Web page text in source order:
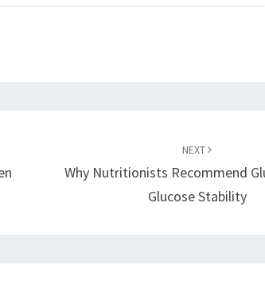
NEXT
Why Nutritionists Recommend
Glucose Stability